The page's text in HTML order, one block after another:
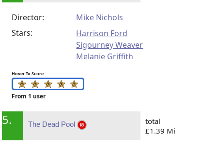
Director:
Mike Nichols
Stars:
Harrison Ford
Sigourney Weaver
Melanie Griffith
Hover To Score
From 1 user
5. The Dead Pool
total
£1.39 Mi